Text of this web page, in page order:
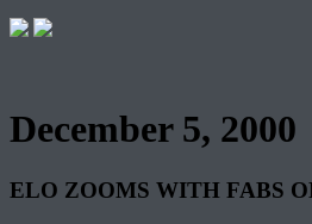
December 5, 2000
ELO ZOOMS WITH FABS